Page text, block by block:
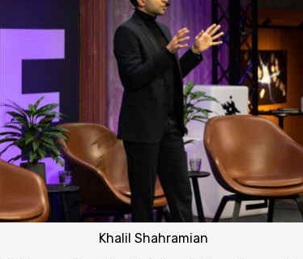
Khalil Shahramian